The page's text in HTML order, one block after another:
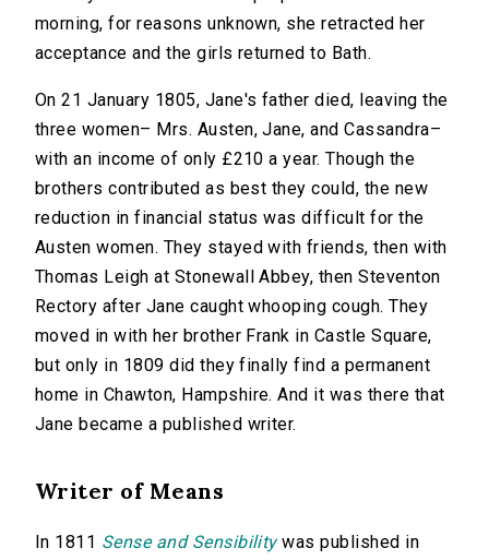
morning, for reasons unknown, she retracted her
acceptance and the girls returned to Bath.
On 21 January 1805, Jane's father died, leaving the
three women– Mrs. Austen, Jane, and Cassandra–
with an income of only £210 a year. Though the
brothers contributed as best they could, the new
reduction in financial status was difficult for the
Austen women. They stayed with friends, then with
Thomas Leigh at Stonewall Abbey, then Steventon
Rectory after Jane caught whooping cough. They
moved in with her brother Frank in Castle Square,
but only in 1809 did they finally find a permanent
home in Chawton, Hampshire. And it was there that
Jane became a published writer.
Writer of Means
In 1811 Sense and Sensibilitywas published in